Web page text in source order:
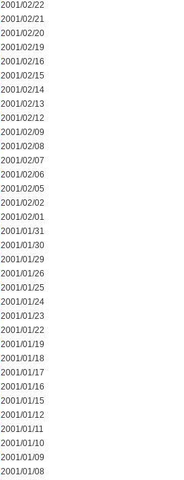
2001/02/22
2001/02/21
2001/02/20
2001/02/19
2001/02/16
2001/02/15
2001/02/14
2001/02/13
2001/02/12
2001/02/09
2001/02/08
2001/02/07
2001/02/06
2001/02/05
2001/02/02
2001/02/01
2001/01/31
2001/01/30
2001/01/29
2001/01/26
2001/01/25
2001/01/24
2001/01/23
2001/01/22
2001/01/19
2001/01/18
2001/01/17
2001/01/16
2001/01/15
2001/01/12
2001/01/11
2001/01/10
2001/01/09
2001/01/08